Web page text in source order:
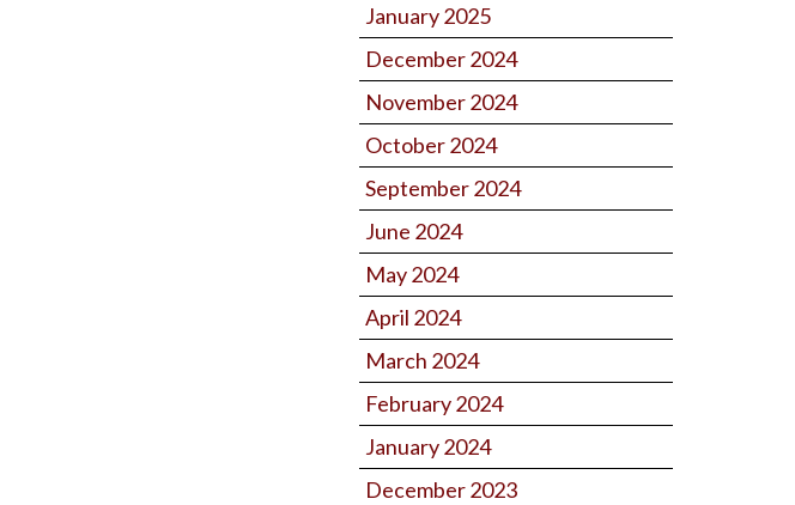
January 2025
December 2024
November 2024
October 2024
September 2024
June 2024
May 2024
April 2024
March 2024
February 2024
January 2024
December 2023